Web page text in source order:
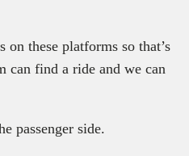
on these platforms so that’s
can find a ride and we can
passenger side.